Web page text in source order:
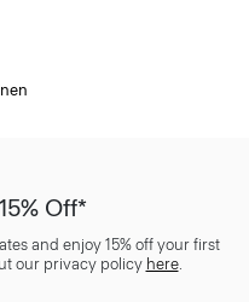
Off*
and enjoy 15% off your first
our privacy policy here.